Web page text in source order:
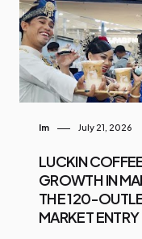
Im July 21, 2026
LUCKIN
GROWTH IN
THE 120-
MARKET ENTRY